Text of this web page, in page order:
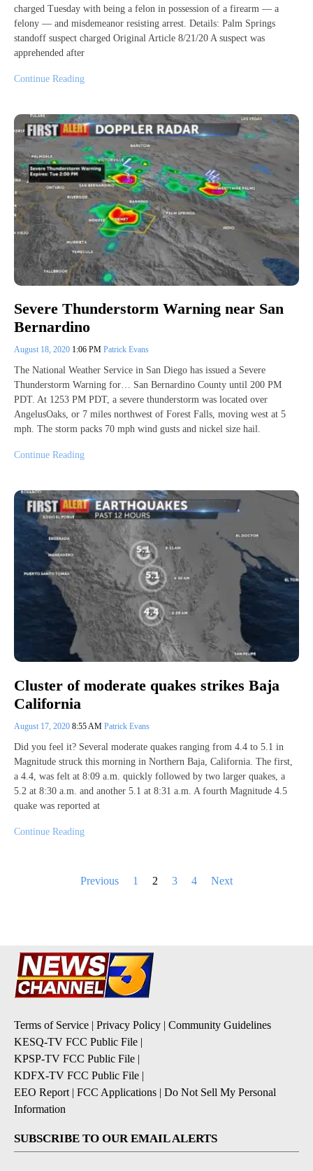
charged Tuesday with being a felon in possession of a firearm — a
felony — and misdemeanor resisting arrest. Details: Palm Springs
standoff suspect charged Original Article 8/21/20 A suspect was
apprehended after
Continue Reading
Severe Thunderstorm Warning near San
Bernardino
August 18, 2020 1:06 PM Patrick Evans
The National Weather Service in San Diego has issued a Severe
Thunderstorm Warning for… San Bernardino County until 200 PM
PDT. At 1253 PM PDT, a severe thunderstorm was located over
AngelusOaks, or 7 miles northwest of Forest Falls, moving west at 5
mph. The storm packs 70 mph wind gusts and nickel size hail.
Continue Reading
Cluster of moderate quakes strikes Baja
California
August 17, 2020 8:55 AM Patrick Evans
Did you feel it? Several moderate quakes ranging from 4.4 to 5.1 in
Magnitude struck this morning in Northern Baja, California. The first,
a 4.4, was felt at 8:09 a.m. quickly followed by two larger quakes, a
5.2 at 8:30 a.m. and another 5.1 at 8:31 a.m. A fourth Magnitude 4.5
quake was reported at
Continue Reading
Previous 1 2 3 4 Next
Terms of Service | Privacy Policy | Community Guidelines
KESQ-TV FCC Public File |
KPSP-TV FCC Public File |
KDFX-TV FCC Public File |
EEO Report | FCC Applications | Do Not Sell My Personal
Information
SUBSCRIBE TO OUR EMAIL ALERTS